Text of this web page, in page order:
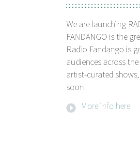
We are launching
FANDANGO is the
Radio Fandango is
audiences across
artist-curated
soon!
More info here